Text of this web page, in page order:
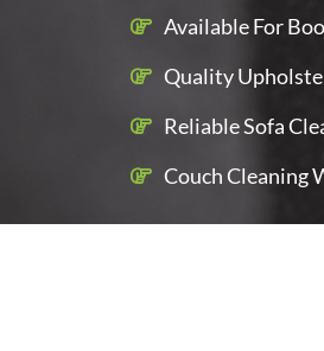
Available For
Quality
Reliable Sofa
Couch Cleaning